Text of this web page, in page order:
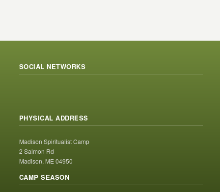
SOCIAL NETWORKS
PHYSICAL ADDRESS
Madison Spiritualist Camp
2 Salmon Rd
Madison, ME 04950
CAMP SEASON